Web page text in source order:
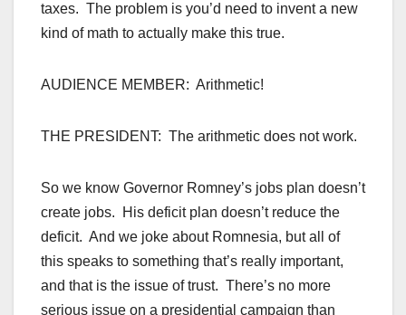
taxes. The problem is you’d need to invent a new
kind of math to actually make this true.
AUDIENCE MEMBER: Arithmetic!
THE PRESIDENT: The arithmetic does not work.
So we know Governor Romney’s jobs plan doesn’t
create jobs. His deficit plan doesn’t reduce the
deficit. And we joke about Romnesia, but all of
this speaks to something that’s really important,
and that is the issue of trust. There’s no more
serious issue on a presidential campaign than